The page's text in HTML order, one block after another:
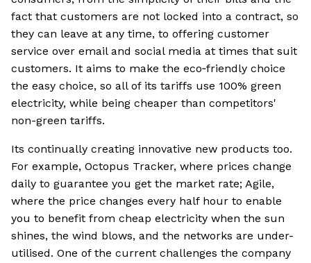
fact that customers are not locked into a contract, so
they can leave at any time, to offering customer
service over email and social media at times that suit
customers. It aims to make the eco‐friendly choice
the easy choice, so all of its tariffs use 100% green
electricity, while being cheaper than competitors'
non-green tariffs.
Its continually creating innovative new products too.
For example, Octopus Tracker, where prices change
daily to guarantee you get the market rate; Agile,
where the price changes every half hour to enable
you to benefit from cheap electricity when the sun
shines, the wind blows, and the networks are under-
utilised. One of the current challenges the company